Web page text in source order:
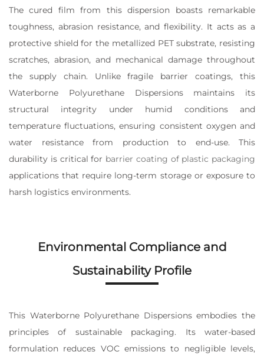
The cured film from this dispersion boasts remarkable
toughness, abrasion resistance, and flexibility. It acts as a
protective shield for the metallized PET substrate, resisting
scratches, abrasion, and mechanical damage throughout
the supply chain. Unlike fragile barrier coatings, this
Waterborne Polyurethane Dispersions maintains its
structural integrity under humid conditions and
temperature fluctuations, ensuring consistent oxygen and
water resistance from production to end-use. This
durability is critical for barrier coating of plastic packaging
applications that require long-term storage or exposure to
harsh logistics environments.
Environmental Compliance and
Sustainability Profile
This Waterborne Polyurethane Dispersions embodies the
principles of sustainable packaging. Its water-based
formulation reduces VOC emissions to negligible levels,